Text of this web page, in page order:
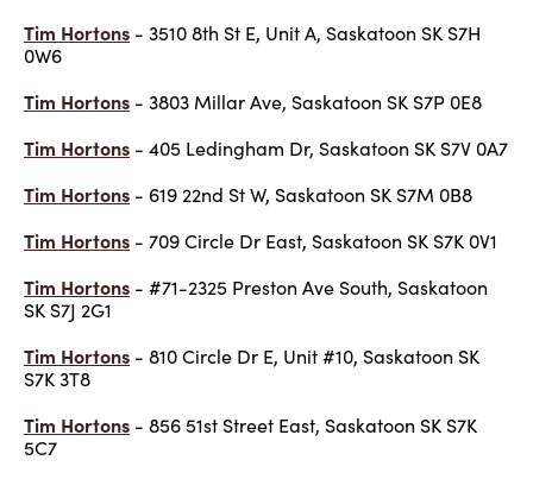
Tim Hortons - 3510 8th St E, Unit A, Saskatoon SK S7H
0W6
Tim Hortons - 3803 Millar Ave, Saskatoon SK S7P 0E8
Tim Hortons - 405 Ledingham Dr, Saskatoon SK S7V 0A7
Tim Hortons - 619 22nd St W, Saskatoon SK S7M 0B8
Tim Hortons - 709 Circle Dr East, Saskatoon SK S7K 0V1
Tim Hortons - #71-2325 Preston Ave South, Saskatoon
SK S7J 2G1
Tim Hortons - 810 Circle Dr E, Unit #10, Saskatoon SK
S7K 3T8
Tim Hortons - 856 51st Street East, Saskatoon SK S7K
5C7